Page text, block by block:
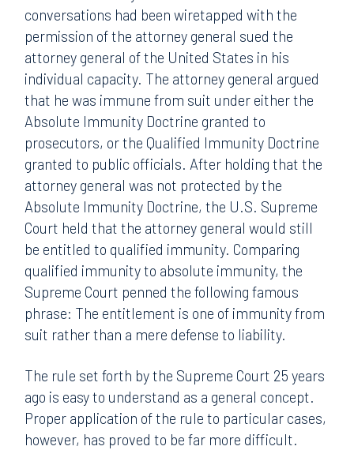
conversations had been wiretapped with the
permission of the attorney general sued the
attorney general of the United States in his
individual capacity. The attorney general argued
that he was immune from suit under either the
Absolute Immunity Doctrine granted to
prosecutors, or the Qualified Immunity Doctrine
granted to public officials. After holding that the
attorney general was not protected by the
Absolute Immunity Doctrine, the U.S. Supreme
Court held that the attorney general would still
be entitled to qualified immunity. Comparing
qualified immunity to absolute immunity, the
Supreme Court penned the following famous
phrase: The entitlement is one of immunity from
suit rather than a mere defense to liability.
The rule set forth by the Supreme Court 25 years
ago is easy to understand as a general concept.
Proper application of the rule to particular cases,
however, has proved to be far more difficult.